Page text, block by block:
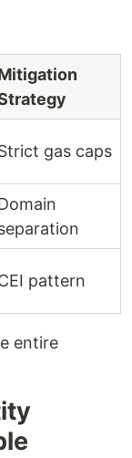
gas caps
pattern
entire